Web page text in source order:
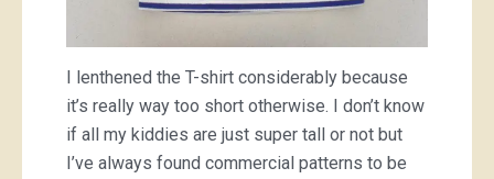
I lenthened the T-shirt considerably because
it’s really way too short otherwise. I don’t know
if all my kiddies are just super tall or not but
I’ve always found commercial patterns to be